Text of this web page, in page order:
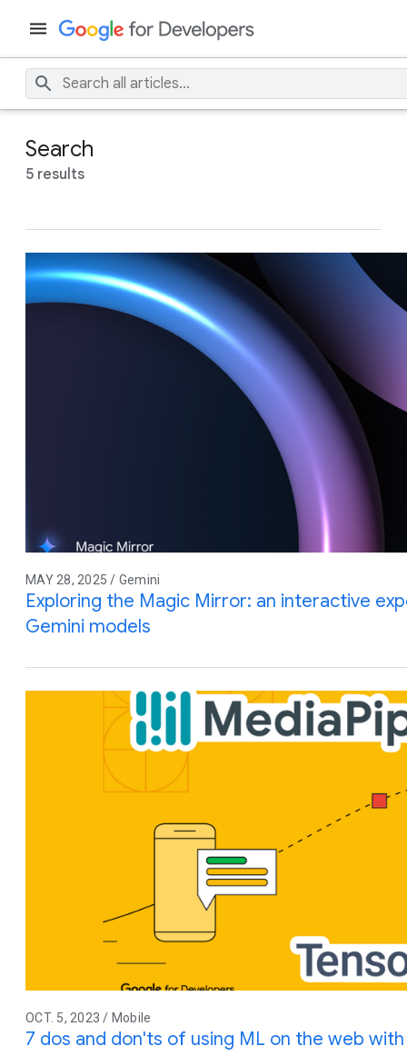
Search
5 results
MAY 28, 2025 / Gemini
Exploring the Magic Mirror: an interactive
Gemini models
OCT. 5, 2023 / Mobile
7 dos and don'ts of using ML on the web